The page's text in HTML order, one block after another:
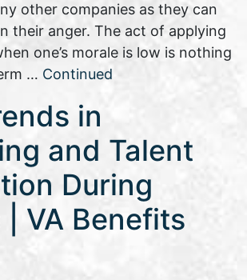
other companies as they can
their anger. The act of applying
one’s morale is low is nothing
… Continued
in
and Talent
During
| VA Benefits